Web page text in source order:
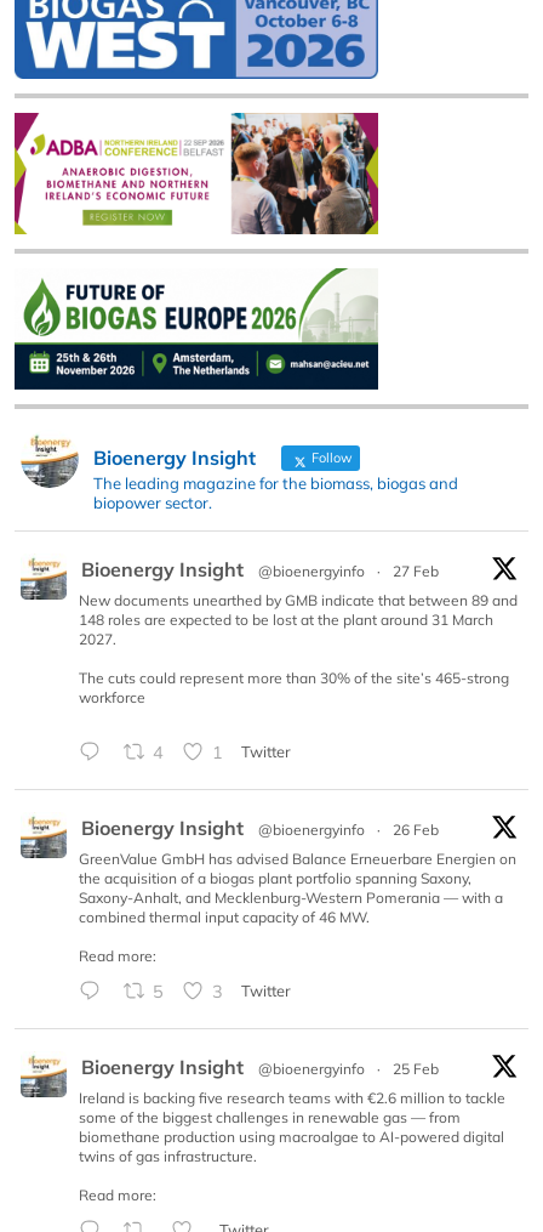
Bioenergy Insight Follow
The leading magazine for the biomass, biogas and
biopower sector.
Bioenergy Insight @bioenergyinfo ·
27 Feb
New documents unearthed by GMB indicate that between 89 and
148 roles are expected to be lost at the plant around 31 March
2027.
The cuts could represent more than 30% of the site’s 465-strong
workforce
4 1 Twitter
Bioenergy Insight @bioenergyinfo ·
26 Feb
GreenValue GmbH has advised Balance Erneuerbare Energien on
the acquisition of a biogas plant portfolio spanning Saxony,
Saxony-Anhalt, and Mecklenburg-Western Pomerania — with a
combined thermal input capacity of 46 MW.
Read more:
5 3 Twitter
Bioenergy Insight @bioenergyinfo ·
25 Feb
Ireland is backing five research teams with €2.6 million to tackle
some of the biggest challenges in renewable gas — from
biomethane production using macroalgae to AI-powered digital
twins of gas infrastructure.
Read more: